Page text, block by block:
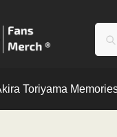
Toriyama